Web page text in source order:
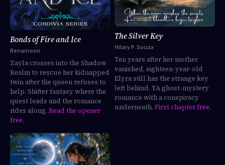
Bonds of Fire and Ice
Renamoon
Zayla crosses into the Shadow
Realm to rescue her kidnapped
twin after the queen refuses to
help. Shifter fantasy where the
quest leads and the romance
rides along. Read the opener
free.
The Silver Key
Hilary P. Souza
Ten years after her mother
vanished, eighteen-year-old
Elyra still has the strange key
left behind. YA ghost-mystery
romance with a conspiracy
underneath. First chapter free.